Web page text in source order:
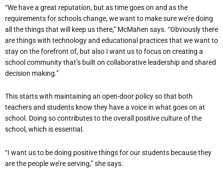
“We have a great reputation, but as time goes on and as the
requirements for schools change, we want to make sure we’re doing
all the things that will keep us there,” McMahen says. “Obviously there
are things with technology and educational practices that we want to
stay on the forefront of, but also I want us to focus on creating a
school community that’s built on collaborative leadership and shared
decision making.”
This starts with maintaining an open-door policy so that both
teachers and students know they have a voice in what goes on at
school. Doing so contributes to the overall positive culture of the
school, which is essential.
“I want us to be doing positive things for our students because they
are the people we’re serving,” she says.